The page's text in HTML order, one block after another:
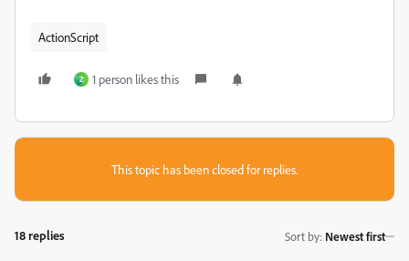
ActionScript
Z 1 person likes this
This topic has been closed for replies.
18 replies Sort by: Newest first